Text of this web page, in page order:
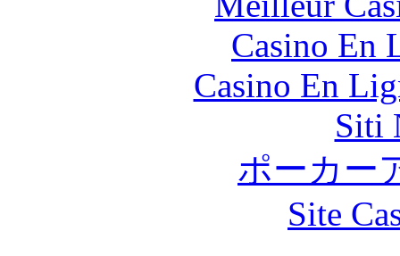
Casino En
Casino En
Siti
ポーカー
Site